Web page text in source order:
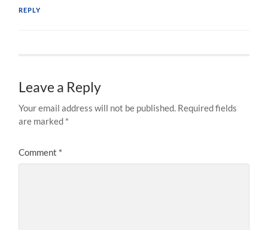
REPLY
Leave a Reply
Your email address will not be published. Required fields
are marked *
Comment *